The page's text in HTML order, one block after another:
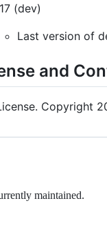
(dev)
Last version of
and
Copyright
maintained.